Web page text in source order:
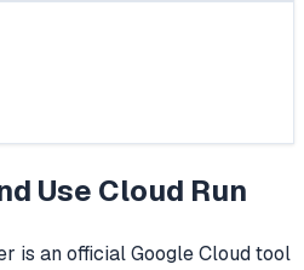
Use Cloud Run
is an official Google Cloud tool